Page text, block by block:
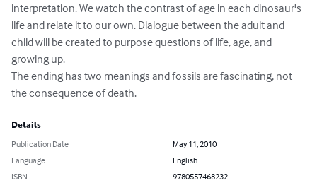
interpretation. We watch the contrast of age in each dinosaur's
life and relate it to our own. Dialogue between the adult and
child will be created to purpose questions of life, age, and
growing up.
The ending has two meanings and fossils are fascinating, not
the consequence of death.
Details
Publication Date
May 11, 2010
Language
English
ISBN
9780557468232